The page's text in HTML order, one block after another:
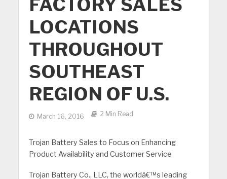
FACTORY SALES
LOCATIONS
THROUGHOUT
SOUTHEAST
REGION OF U.S.
March 16, 2016 2 Min Read
Trojan Battery Sales to Focus on Enhancing
Product Availability and Customer Service
Trojan Battery Co., LLC, the worldâ€™s leading